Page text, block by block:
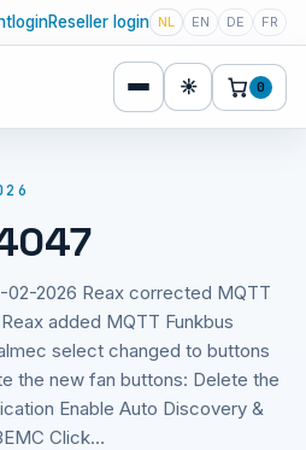
Reseller login NL EN DE FR
☀ 0
02-2026 Reax corrected MQTT
added MQTT Funkbus
select changed to buttons
the new fan buttons: Delete the
Enable Auto Discovery &
Click…